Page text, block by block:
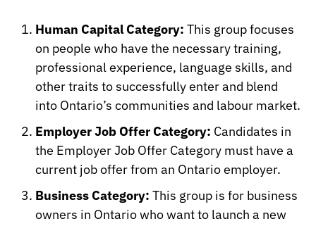
Human Capital Category: This group focuses
on people who have the necessary training,
professional experience, language skills, and
other traits to successfully enter and blend
into Ontario’s communities and labour market.
Employer Job Offer Category: Candidates in
the Employer Job Offer Category must have a
current job offer from an Ontario employer.
Business Category: This group is for business
owners in Ontario who want to launch a new